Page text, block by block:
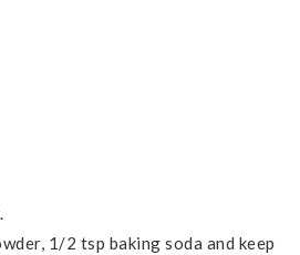
1/2 tsp baking soda and keep